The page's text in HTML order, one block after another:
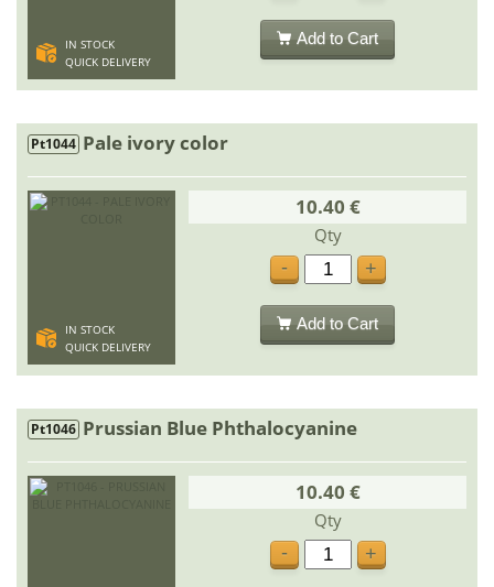
IN STOCK
QUICK DELIVERY
Add to Cart
Pt1044 Pale ivory color
IN STOCK
QUICK DELIVERY
10.40 €
Qty
-
+
Add to Cart
Pt1046 Prussian Blue Phthalocyanine
10.40 €
Qty
-
+